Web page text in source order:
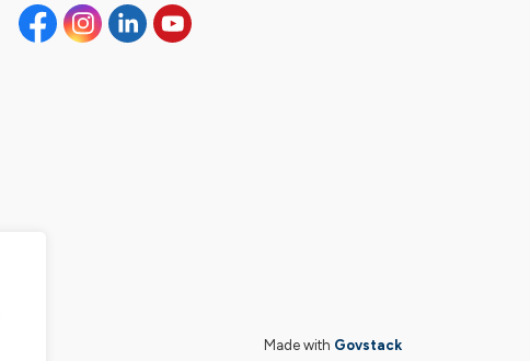
FacebookInstagramLinkedinYouTube
Made with Govstack